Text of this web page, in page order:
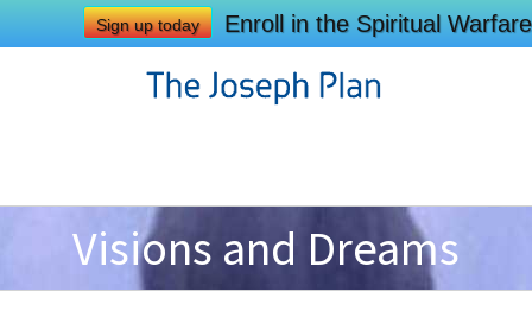
Visions and Dreams
Sign up today Enroll in the Spiritual